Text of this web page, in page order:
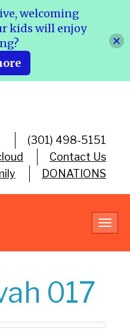
(301) 498-5151
Contact Us
DONATIONS
017
welcoming
kids will enjoy